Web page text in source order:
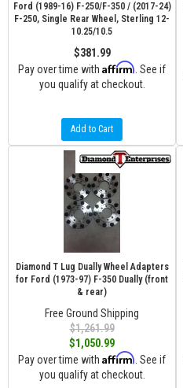
Ford (1989-16) F-250/F-350 / (2017-24)
F-250, Single Rear Wheel, Sterling 12-
10.25/10.5
$381.99
Pay over time with Affirm . See if
you qualify at checkout.
Add to Cart
Diamond T Lug Dually Wheel Adapters
for Ford (1973-97) F-350 Dually (front
& rear)
Free Ground Shipping
$1,261.99
$1,050.99
Pay over time with Affirm . See if
you qualify at checkout.